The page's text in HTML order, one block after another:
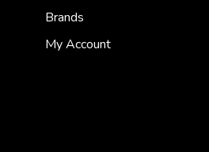
Brands
My Account